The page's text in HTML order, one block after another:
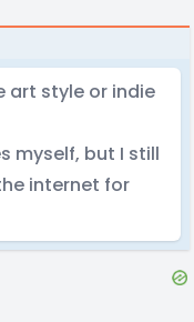
art style or indie
myself, but I still
internet for